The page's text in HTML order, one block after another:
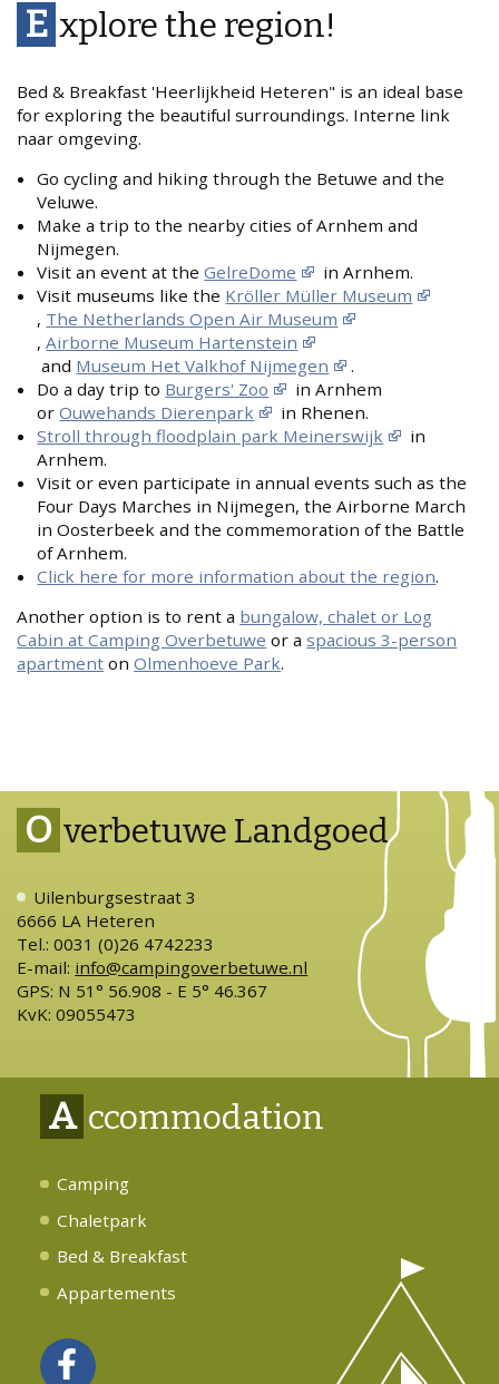
E xplore the region!
Bed & Breakfast 'Heerlijkheid Heteren" is an ideal base
for exploring the beautiful surroundings. Interne link
naar omgeving.
Go cycling and hiking through the Betuwe and the
Veluwe.
Make a trip to the nearby cities of Arnhem and
Nijmegen.
Visit an event at theGelreDome
in Arnhem.
Visit museums like the Kröller Müller Museum
, The Netherlands Open Air Museum
,Airborne Museum Hartenstein
and Museum Het Valkhof Nijmegen
.
Do a day trip to Burgers' Zoo
in Arnhem
orOuwehands Dierenpark
in Rhenen.
Stroll through floodplain park Meinerswijk
in
Arnhem.
Visit or even participate in annual events such as the
Four Days Marches in Nijmegen, the Airborne March
in Oosterbeek and the commemoration of the Battle
of Arnhem.
Click here for more information about the region.
Another option is to rent a bungalow, chalet or Log
Cabin at Camping Overbetuwe or a spacious 3-person
apartment onOlmenhoeve Park.
O verbetuwe Landgoed
Uilenburgsestraat 3
6666 LA Heteren
Tel.: 0031 (0)26 4742233
E-mail: info@campingoverbetuwe.nl
GPS: N 51° 56.908 - E 5° 46.367
KvK: 09055473
A ccommodation
Camping
Chaletpark
Bed & Breakfast
Appartements